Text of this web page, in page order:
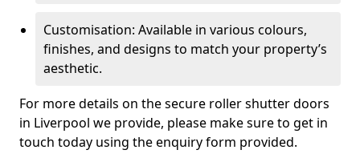
Customisation: Available in various colours,
finishes, and designs to match your property’s
aesthetic.
For more details on the secure roller shutter doors
in Liverpool we provide, please make sure to get in
touch today using the enquiry form provided.